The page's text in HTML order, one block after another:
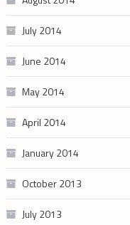
July 2014
June 2014
May 2014
April 2014
January 2014
October 2013
July 2013